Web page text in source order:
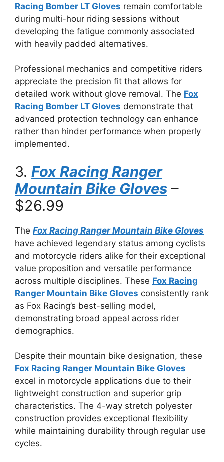
Racing Bomber LT Gloves remain comfortable
during multi-hour riding sessions without
developing the fatigue commonly associated
with heavily padded alternatives.
Professional mechanics and competitive riders
appreciate the precision fit that allows for
detailed work without glove removal. The Fox
Racing Bomber LT Gloves demonstrate that
advanced protection technology can enhance
rather than hinder performance when properly
implemented.
3. Fox Racing Ranger
Mountain Bike Gloves –
$26.99
The Fox Racing Ranger Mountain Bike Gloves
have achieved legendary status among cyclists
and motorcycle riders alike for their exceptional
value proposition and versatile performance
across multiple disciplines. These Fox Racing
Ranger Mountain Bike Gloves consistently rank
as Fox Racing’s best-selling model,
demonstrating broad appeal across rider
demographics.
Despite their mountain bike designation, these
Fox Racing Ranger Mountain Bike Gloves
excel in motorcycle applications due to their
lightweight construction and superior grip
characteristics. The 4-way stretch polyester
construction provides exceptional flexibility
while maintaining durability through regular use
cycles.